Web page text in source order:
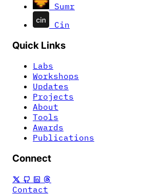
Sumr
Cin
Quick Links
Labs
Workshops
Updates
Projects
About
Tools
Awards
Publications
Connect
Contact